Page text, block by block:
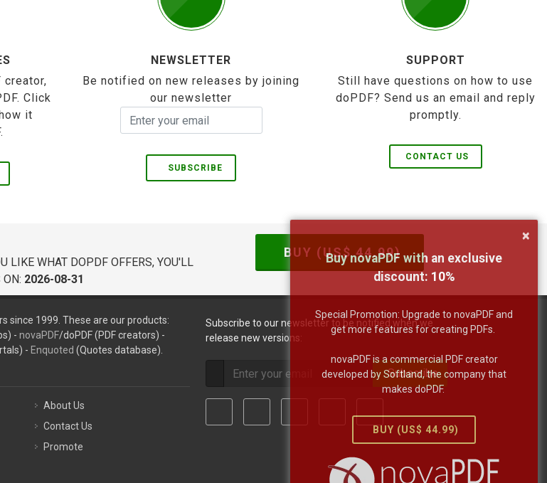
creator,
Click
it
NEWSLETTER
Be notified on new releases by joining
our newsletter
SUBSCRIBE
SUPPORT
Still have questions on how to use
doPDF? Send us an email and reply
promptly.
CONTACT US
LIKE WHAT DOPDF OFFERS, YOU'LL
2026-08-31
BUY (US$44.99)
since 1999. These are our products:
- novaPDF/doPDF (PDF creators) -
- Enquoted (Quotes database).
About Us
Contact Us
Promote
Subscribe to our newsletter to be notified when we
release new versions:
Subscribe
×
Buy novaPDF with an exclusive
discount: 10%
Special Promotion: Upgrade to novaPDF and
get more features for creating PDFs.
novaPDF is a commercial PDF creator
developed by Softland, the company that
makes doPDF.
BUY (US$ 44.99)